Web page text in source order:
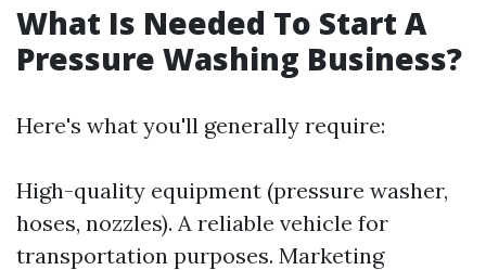
What Is Needed To Start A
Pressure Washing Business?
Here's what you'll generally require:
High-quality equipment (pressure washer,
hoses, nozzles). A reliable vehicle for
transportation purposes. Marketing